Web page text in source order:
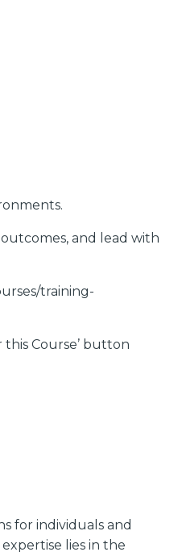
and lead with
training-
Course’ button
for individuals and
lies in the